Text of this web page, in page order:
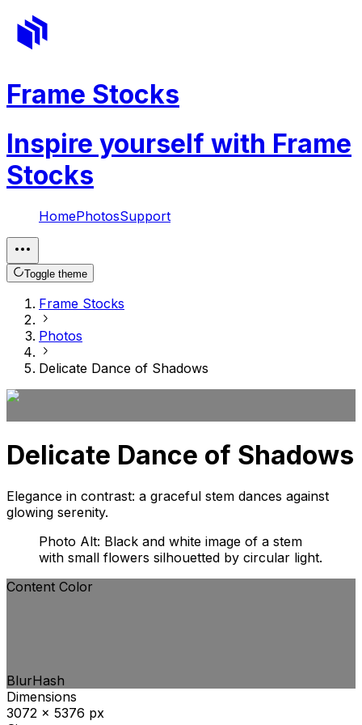
Frame Stocks
Inspire yourself with Frame
Stocks
HomePhotosSupport
Toggle theme
Frame Stocks
Photos
Delicate Dance of Shadows
Delicate Dance of Shadows
Elegance in contrast: a graceful stem dances against
glowing serenity.
Photo Alt: Black and white image of a stem
with small flowers silhouetted by circular light.
Content Color
BlurHash
Dimensions
3072 x 5376 px